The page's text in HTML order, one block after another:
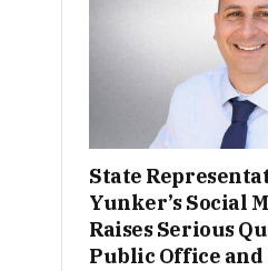
State
Yunker’s Social
Raises Serious
Public Office and